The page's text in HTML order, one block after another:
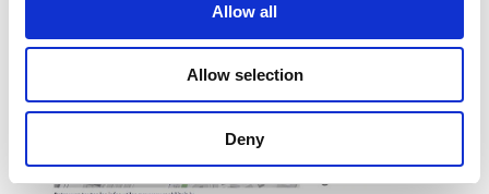
Allow all
Allow selection
Deny